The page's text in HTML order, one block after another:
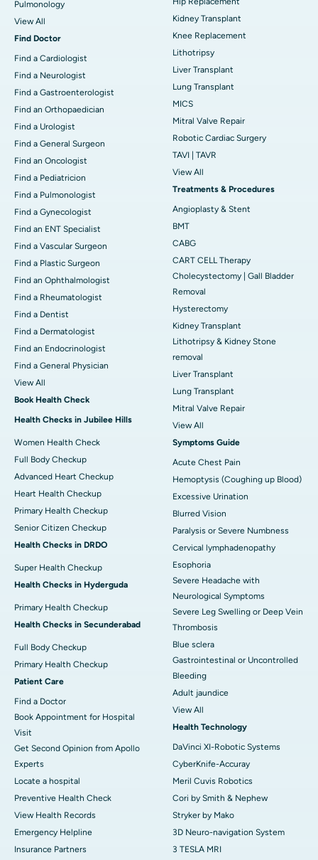
Pulmonology
View All
Find Doctor
Find a Cardiologist
Find a Neurologist
Find a Gastroenterologist
Find an Orthopaedician
Find a Urologist
Find a General Surgeon
Find an Oncologist
Find a Pediatricion
Find a Pulmonologist
Find a Gynecologist
Find an ENT Specialist
Find a Vascular Surgeon
Find a Plastic Surgeon
Find an Ophthalmologist
Find a Rheumatologist
Find a Dentist
Find a Dermatologist
Find an Endocrinologist
Find a General Physician
View All
Book Health Check
Health Checks in Jubilee Hills
Women Health Check
Full Body Checkup
Advanced Heart Checkup
Heart Health Checkup
Primary Health Checkup
Senior Citizen Checkup
Health Checks in DRDO
Super Health Checkup
Health Checks in Hyderguda
Primary Health Checkup
Health Checks in Secunderabad
Full Body Checkup
Primary Health Checkup
Patient Care
Find a Doctor
Book Appointment for Hospital
Visit
Get Second Opinion from Apollo
Experts
Locate a hospital
Preventive Health Check
View Health Records
Emergency Helpline
Insurance Partners
Kidney Transplant
Knee Replacement
Lithotripsy
Liver Transplant
Lung Transplant
MICS
Mitral Valve Repair
Robotic Cardiac Surgery
TAVI | TAVR
View All
Treatments & Procedures
Angioplasty & Stent
BMT
CABG
CART CELL Therapy
Cholecystectomy | Gall Bladder
Removal
Hysterectomy
Kidney Transplant
Lithotripsy & Kidney Stone
removal
Liver Transplant
Lung Transplant
Mitral Valve Repair
View All
Symptoms Guide
Acute Chest Pain
Hemoptysis (Coughing up Blood)
Excessive Urination
Blurred Vision
Paralysis or Severe Numbness
Cervical lymphadenopathy
Esophoria
Severe Headache with
Neurological Symptoms
Severe Leg Swelling or Deep Vein
Thrombosis
Blue sclera
Gastrointestinal or Uncontrolled
Bleeding
Adult jaundice
View All
Health Technology
DaVinci XI-Robotic Systems
CyberKnife-Accuray
Meril Cuvis Robotics
Cori by Smith & Nephew
Stryker by Mako
3D Neuro-navigation System
3 TESLA MRI